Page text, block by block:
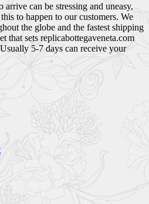
can be stressing and uneasy,
to happen to our customers. We
the globe and the fastest shipping
that sets replicabottegaveneta.com
5-7 days can receive your